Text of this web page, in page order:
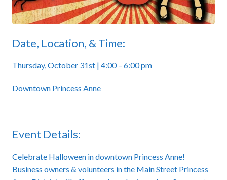
Date, Location, & Time:
Thursday, October 31st | 4:00 – 6:00 pm
Downtown Princess Anne
Event Details:
Celebrate Halloween in downtown Princess Anne!
Business owners & volunteers in the Main Street Princess